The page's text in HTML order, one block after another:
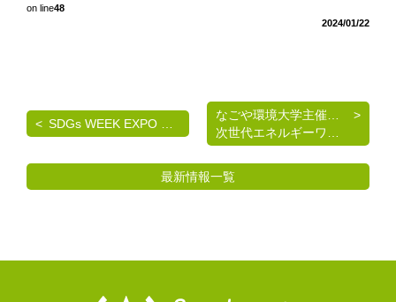
2024/01/22
on line48
SDGs WEEK EXPO エコプロ2024 出展のご案内
最新情報一覧
なごや環境大学主催 《脱炭素を考える》基礎講座
次世代エネルギーワークショップのご案内